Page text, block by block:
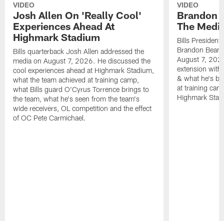
VIDEO
Josh Allen On 'Really Cool'
Experiences Ahead At
Highmark Stadium
Bills quarterback Josh Allen addressed the
media on August 7, 2026. He discussed the
cool experiences ahead at Highmark Stadium,
what the team achieved at training camp,
what Bills guard O'Cyrus Torrence brings to
the team, what he's seen from the team's
wide receivers, OL competition and the effect
of OC Pete Carmichael.
VIDEO
Brandon
The
Bills President
Brandon
August 7,
extension with
& what he's
at training
Highmark